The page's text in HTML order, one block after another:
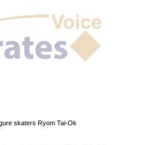
skaters Ryom Tai-Ok